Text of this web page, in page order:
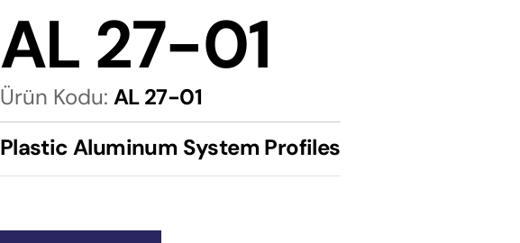
AL 27-01
Ürün Kodu: AL 27-01
Plastic Aluminum System Profiles